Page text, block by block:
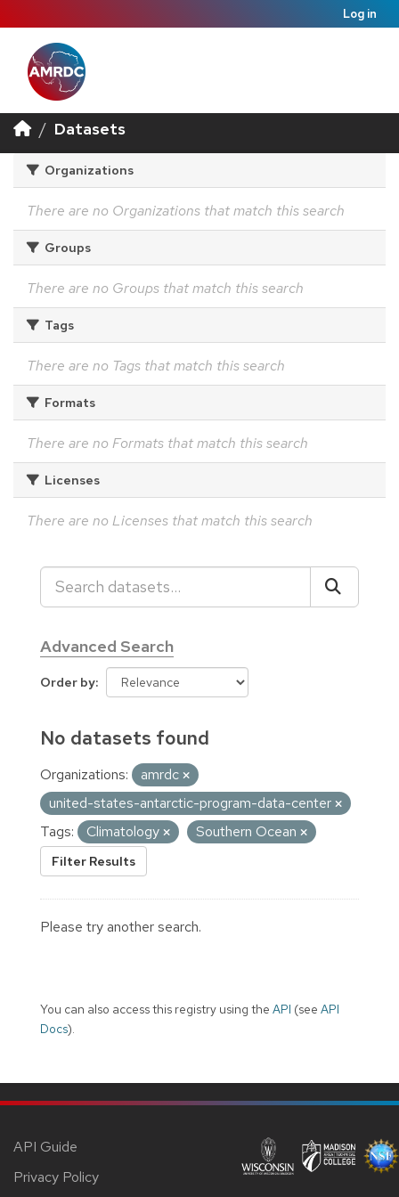
Log in
Datasets
Organizations
There are no Organizations that match this search
Groups
There are no Groups that match this search
Tags
There are no Tags that match this search
Formats
There are no Formats that match this search
Licenses
There are no Licenses that match this search
Advanced Search
Order by
No datasets found
Organizations:
amrdc
united-states-antarctic-program-data-center
Tags:
Climatology Southern Ocean
Filter Results
Please try another search.
You can also access this registry using the API (see API
Docs).
API Guide
Privacy Policy